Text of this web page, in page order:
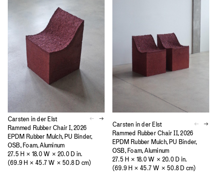
Carsten in der Elst
Rammed Rubber Chair I, 2026
EPDM Rubber Mulch, PU Binder,
OSB, Foam, Aluminum
27.5 H × 18.0 W × 20.0 D in.
(69.9 H × 45.7 W × 50.8 D cm)
Carsten in der Elst
Rammed Rubber Chair II, 2026
EPDM Rubber Mulch, PU Binder,
OSB, Foam, Aluminum
27.5 H × 18.0 W × 20.0 D in.
(69.9 H × 45.7 W × 50.8 D cm)